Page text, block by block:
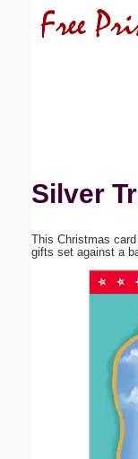
Silver
This Christmas
gifts set against a
Submit